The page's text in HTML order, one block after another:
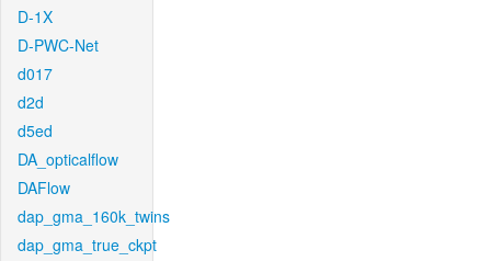
D-1X
D-PWC-Net
d017
d2d
d5ed
DA_opticalflow
DAFlow
dap_gma_160k_twins
dap_gma_true_ckpt